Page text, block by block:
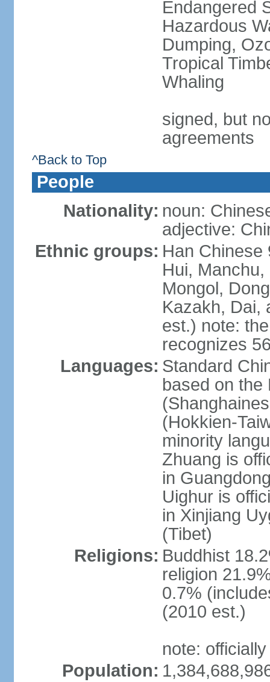
Endangered
Hazardous
Dumping,
Tropical
Whaling
signed, but
agreements
^Back to Top
People
Nationality: noun:
adjective:
Ethnic groups: Han Chinese
Hui, Manchu,
Mongol,
Kazakh, Dai,
est.) note:
recognizes
Languages: Standard
based on the
(Hokkien-
minority
Zhuang is
in
Uighur is
in Xinjiang
(Tibet)
Religions: Buddhist
religion
0.7%
(2010 est.)
note:
Population: